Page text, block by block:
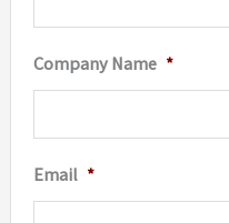
Company Name *
Email *